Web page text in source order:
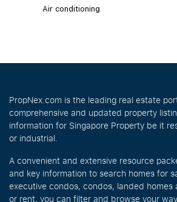
Air conditioning
PropNex.com is the leading real estate
comprehensive and updated property
information for Singapore Property be it
or industrial.
A convenient and extensive resource
and key information to search homes for
executive condos, condos, landed homes
or rent, you can filter and browse your